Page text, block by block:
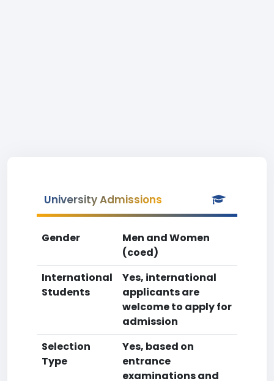
University Admissions
Gender
Men and Women
(coed)
International
Students
Yes, international
applicants are
welcome to apply for
admission
Selection
Type
Yes, based on
entrance
examinations and